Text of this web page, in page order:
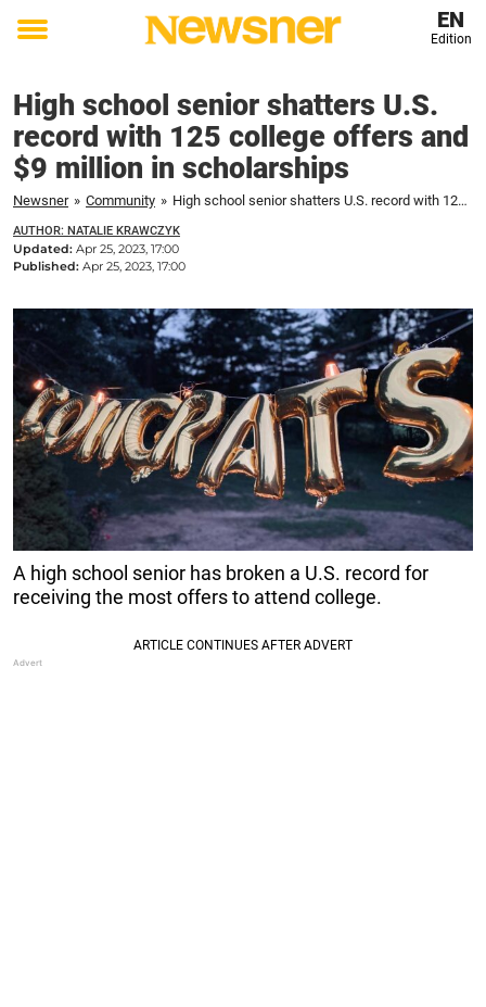
Toggle
EN
Edition
High school senior shatters U.S.
record with 125 college offers and
$9 million in scholarships
Newsner » Community » High school senior shatters U.S. record with 125 college offers and $9 million in scholarships
AUTHOR: NATALIE KRAWCZYK
Updated: Apr 25, 2023, 17:00
Published: Apr 25, 2023, 17:00
A high school senior has broken a U.S. record for
receiving the most offers to attend college.